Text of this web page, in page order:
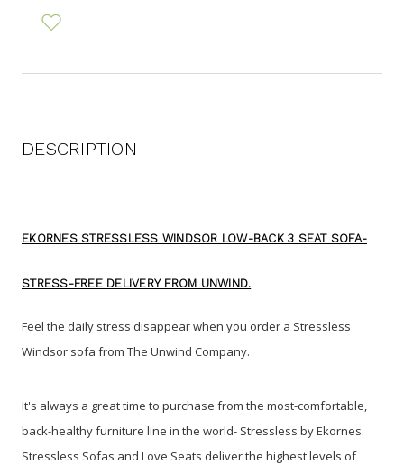
DESCRIPTION
EKORNES STRESSLESS WINDSOR LOW-BACK 3 SEAT SOFA-
STRESS-FREE DELIVERY FROM UNWIND.
Feel the daily stress disappear when you order a Stressless
Windsor sofa from The Unwind Company.
It's always a great time to purchase from the most-comfortable,
back-healthy furniture line in the world- Stressless by Ekornes.
Stressless Sofas and Love Seats deliver the highest levels of